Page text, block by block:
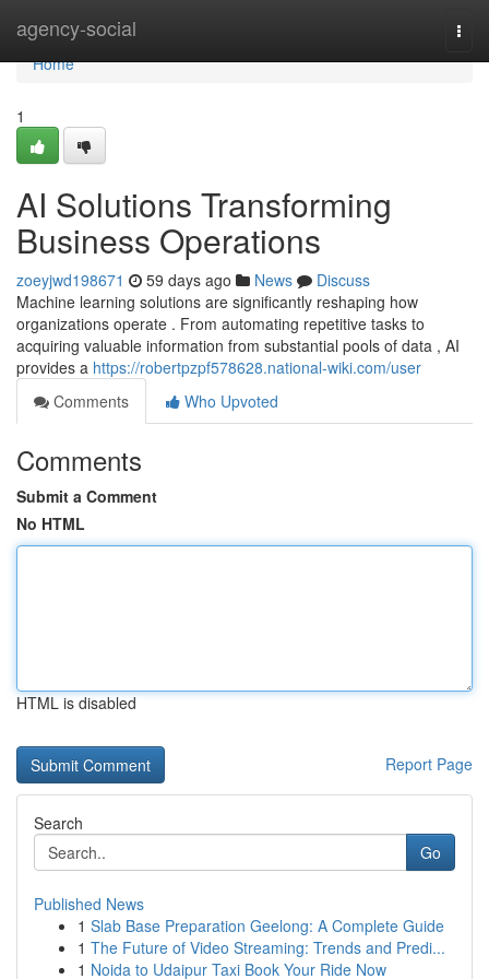
agency-social
Home
Home
1
AI Solutions Transforming
Business Operations
zoeyjwd198671 59 days ago News
Discuss
Machine learning solutions are significantly reshaping how
organizations operate . From automating repetitive tasks to
acquiring valuable information from substantial pools of data , AI
provides a https://robertpzpf578628.national-wiki.com/user
Comments
Who Upvoted
Comments
Submit a Comment
No HTML
HTML is disabled
Report Page
Search
Go
Published News
1 Slab Base Preparation Geelong: A Complete Guide
1 The Future of Video Streaming: Trends and Predi...
1 Noida to Udaipur Taxi Book Your Ride Now